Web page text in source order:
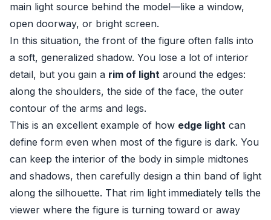
main light source behind the model—like a window,
open doorway, or bright screen.
In this situation, the front of the figure often falls into
a soft, generalized shadow. You lose a lot of interior
detail, but you gain a rim of light around the edges:
along the shoulders, the side of the face, the outer
contour of the arms and legs.
This is an excellent example of how edge light can
define form even when most of the figure is dark. You
can keep the interior of the body in simple midtones
and shadows, then carefully design a thin band of light
along the silhouette. That rim light immediately tells the
viewer where the figure is turning toward or away